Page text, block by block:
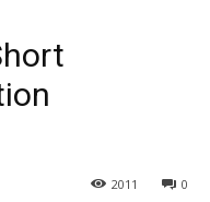
0
2011